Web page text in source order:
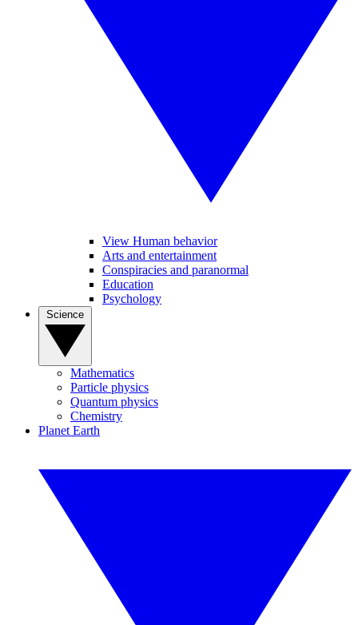
View Human behavior
Arts and entertainment
Conspiracies and paranormal
Education
Psychology
Mathematics
Particle physics
Quantum physics
Chemistry
Planet Earth